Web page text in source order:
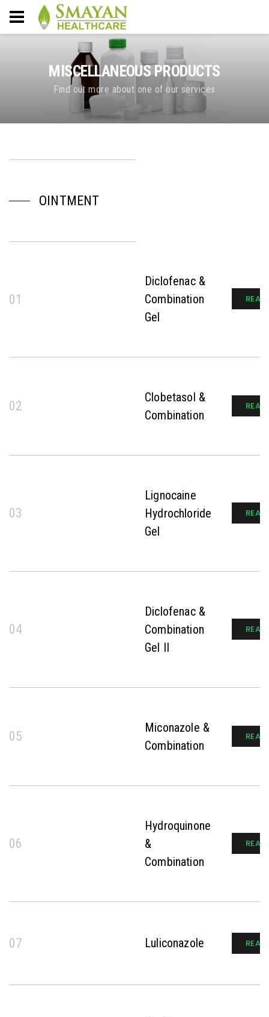
MISCELLANEOUS PRODUCTS
Find out more about one of our services
OINTMENT
01
Diclofenac &
Combination
Gel
02
Clobetasol &
Combination
03
Lignocaine
Hydrochloride
Gel
04
Diclofenac &
Combination
Gel II
05
Miconazole &
Combination
06
Hydroquinone
&
Combination
07 Luliconazole